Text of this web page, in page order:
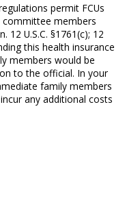
permit FCUs
members
12 U.S.C. §1761(c); 12
this health insurance
members would be
to the official. In your
family members
any additional costs